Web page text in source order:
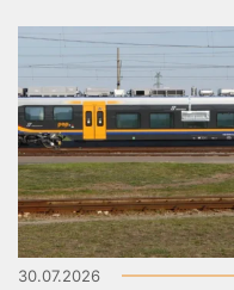
30.07.2026